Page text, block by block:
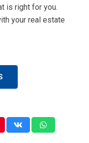
is right for you.
your real estate